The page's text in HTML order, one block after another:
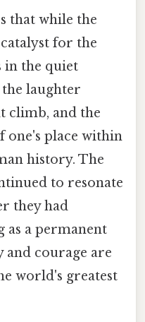
that while the
for the
in the quiet
laughter
climb, and the
place within
history. The
to resonate
they had
as a permanent
courage are
world's greatest